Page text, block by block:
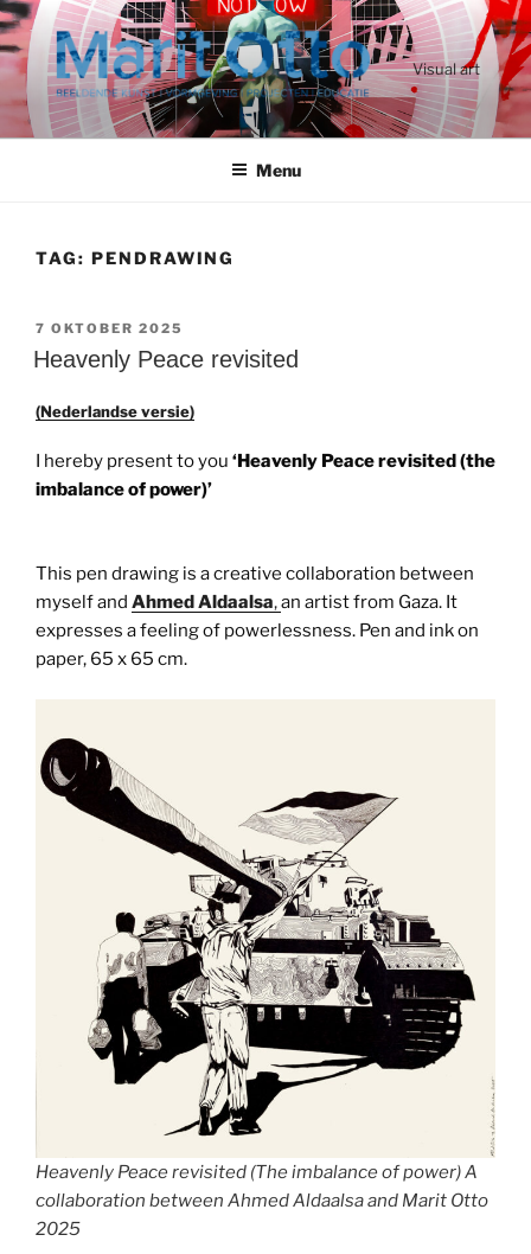
Ga
naar
de
inhoud
Visual art
Menu
TAG: PENDRAWING
GEPLAATST
OP
7 OKTOBER 2025
Heavenly Peace revisited
(Nederlandse versie)
I hereby present to you ‘Heavenly Peace revisited (the
imbalance of power)’
This pen drawing is a creative collaboration between
myself and Ahmed Aldaalsa,an artist from Gaza. It
expresses a feeling of powerlessness. Pen and ink on
paper, 65 x 65 cm.
Heavenly Peace revisited (The imbalance of power) A
collaboration between Ahmed Aldaalsa and Marit Otto
2025